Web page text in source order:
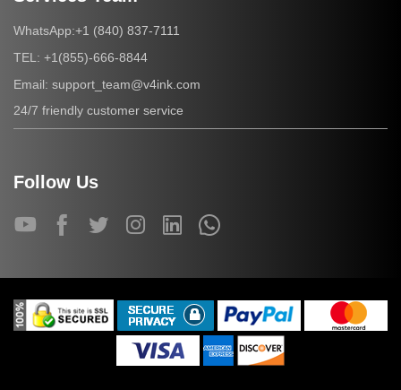
WhatsApp:+1 (840) 837-7111
TEL: +1(855)-666-8844
Email: support_team@v4ink.com
24/7 friendly customer service
Follow Us